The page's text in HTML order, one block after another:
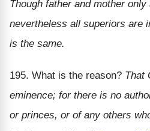
Though father and mother only
nevertheless all superiors are
is the same.
195. What is the reason? That
eminence; for there is no
or princes, or of any others